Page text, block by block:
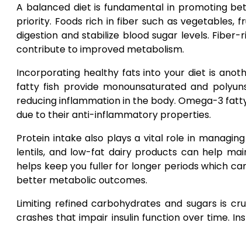
A balanced diet is fundamental in promoting
priority. Foods rich in fiber such as vegetables,
digestion and stabilize blood sugar levels.
contribute to improved metabolism.
Incorporating healthy fats into your diet is
fatty fish provide monounsaturated and
reducing inflammation in the body. Omega-3
due to their anti-inflammatory properties.
Protein intake also plays a vital role in
lentils, and low-fat dairy products can help
helps keep you fuller for longer periods which
better metabolic outcomes.
Limiting refined carbohydrates and sugars is
crashes that impair insulin function over time.